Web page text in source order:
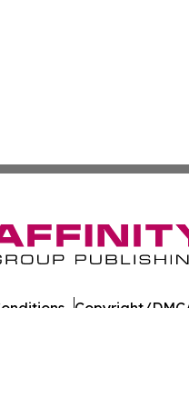
Copyright/